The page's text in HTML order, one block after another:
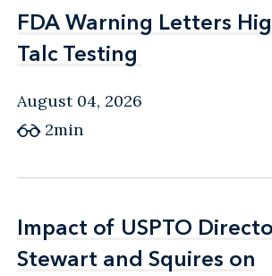
FDA Warning Letters
Talc Testing
FDA Warning Letters
Talc Testing
August 04, 2026
2min
Impact of USPTO
Stewart and Squires on
Impact of USPTO
Stewart and Squires on